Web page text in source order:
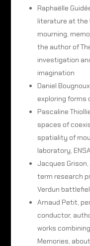
Raphaëlle
literature at the
mourning,
the author of
investigation
imagination
Daniel
exploring forms
Pascaline
spaces of
spatiality of
laboratory,
Jacques
term research
Verdun
Arnaud Petit,
conductor,
works
Memories,